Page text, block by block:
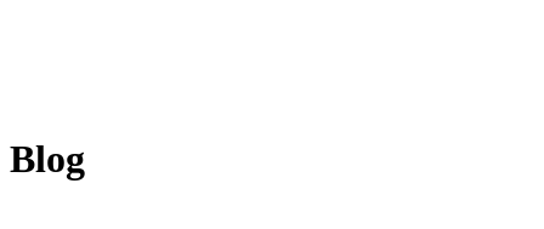
Blog